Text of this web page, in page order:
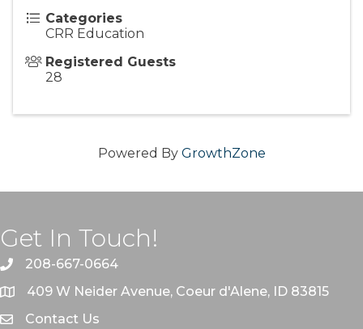
Categories
CRR Education
Registered Guests
28
Powered By GrowthZone
Get In Touch!
208-667-0664
409 W Neider Avenue, Coeur d'Alene, ID 83815
Contact Us